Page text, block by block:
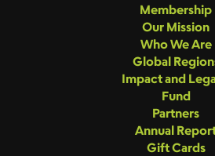
Membership
Our Mission
Who We Are
Global
Impact and
Fund
Partners
Annual
Gift Cards